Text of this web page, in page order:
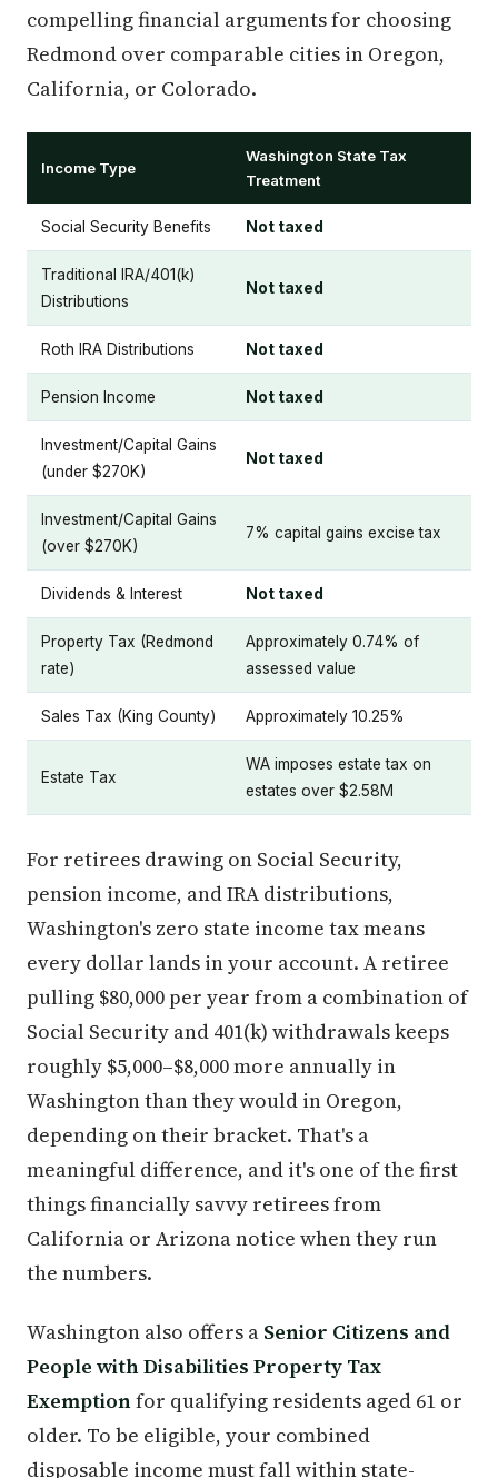
compelling financial arguments for choosing
Redmond over comparable cities in Oregon,
California, or Colorado.
Income Type
Washington State Tax
Treatment
Social Security Benefits Not taxed
Traditional IRA/401(k)
Distributions
Not taxed
Roth IRA Distributions Not taxed
Pension Income Not taxed
Investment/Capital Gains
(under $270K)
Not taxed
Investment/Capital Gains
(over $270K)
7% capital gains excise tax
Dividends & Interest Not taxed
Property Tax (Redmond
rate)
Approximately 0.74% of
assessed value
Sales Tax (King County) Approximately 10.25%
Estate Tax
WA imposes estate tax on
estates over $2.58M
For retirees drawing on Social Security,
pension income, and IRA distributions,
Washington's zero state income tax means
every dollar lands in your account. A retiree
pulling $80,000 per year from a combination of
Social Security and 401(k) withdrawals keeps
roughly $5,000–$8,000 more annually in
Washington than they would in Oregon,
depending on their bracket. That's a
meaningful difference, and it's one of the first
things financially savvy retirees from
California or Arizona notice when they run
the numbers.
Washington also offers a Senior Citizens and
People with Disabilities Property Tax
Exemptionfor qualifying residents aged 61 or
older. To be eligible, your combined
disposable income must fall within state-